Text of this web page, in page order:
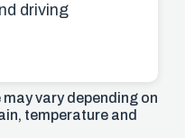
driving
vary depending on
temperature and